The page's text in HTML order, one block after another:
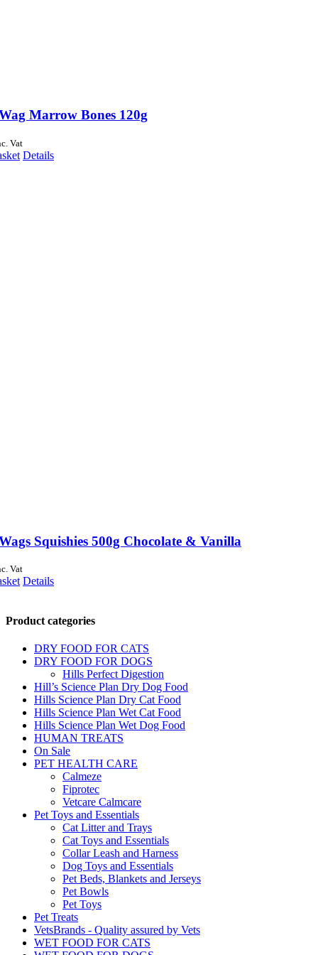
Marrow Bones 120g
Vat
Details
Squishies 500g Chocolate & Vanilla
Vat
Details
Product categories
DRY FOOD FOR CATS
DRY FOOD FOR DOGS
Hills Perfect Digestion
Hill’s Science Plan Dry Dog Food
Hills Science Plan Dry Cat Food
Hills Science Plan Wet Cat Food
Hills Science Plan Wet Dog Food
HUMAN TREATS
On Sale
PET HEALTH CARE
Calmeze
Fiprotec
Vetcare Calmcare
Pet Toys and Essentials
Cat Litter and Trays
Cat Toys and Essentials
Collar Leash and Harness
Dog Toys and Essentials
Pet Beds, Blankets and Jerseys
Pet Bowls
Pet Toys
Pet Treats
VetsBrands - Quality assured by Vets
WET FOOD FOR CATS